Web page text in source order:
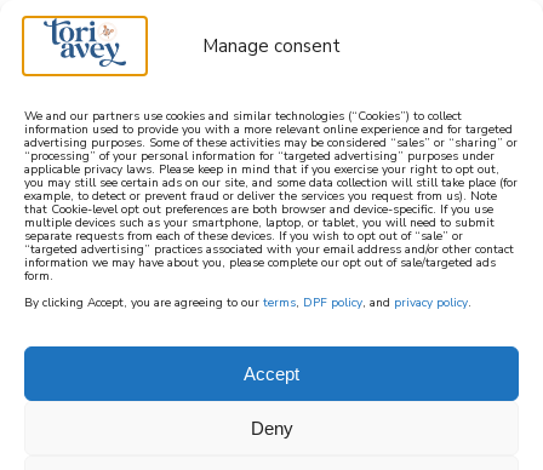
Manage consent
We and our partners use cookies and similar technologies (“Cookies”) to collect
information used to provide you with a more relevant online experience and for targeted
advertising purposes. Some of these activities may be considered “sales” or “sharing” or
“processing” of your personal information for “targeted advertising” purposes under
applicable privacy laws. Please keep in mind that if you exercise your right to opt out,
you may still see certain ads on our site, and some data collection will still take place (for
example, to detect or prevent fraud or deliver the services you request from us). Note
that Cookie-level opt out preferences are both browser and device-specific. If you use
multiple devices such as your smartphone, laptop, or tablet, you will need to submit
separate requests from each of these devices. If you wish to opt out of “sale” or
“targeted advertising” practices associated with your email address and/or other contact
information we may have about you, please complete our opt out of sale/targeted ads
form.
By clicking Accept, you are agreeing to our terms, DPF policy, and privacy policy.
Accept
Deny
learn how to cook mediterranean
SIGN UP